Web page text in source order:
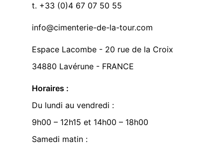
t. +33 (0)4 67 07 50 55
info@cimenterie-de-la-tour.com
Espace Lacombe - 20 rue de la Croix
34880 Lavérune - FRANCE
Horaires :
Du lundi au vendredi :
9h00 – 12h15 et 14h00 – 18h00
Samedi matin :